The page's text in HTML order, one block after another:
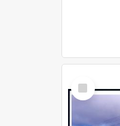
Select
Item